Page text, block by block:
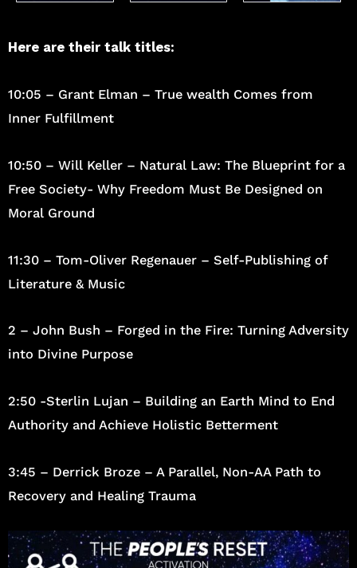
Here are their talk titles:
10:05 – Grant Elman – True wealth Comes from
Inner Fulfillment
10:50 – Will Keller – Natural Law: The Blueprint for a
Free Society- Why Freedom Must Be Designed on
Moral Ground
11:30 – Tom-Oliver Regenauer – Self-Publishing of
Literature & Music
2 – John Bush – Forged in the Fire: Turning Adversity
into Divine Purpose
2:50 -Sterlin Lujan – Building an Earth Mind to End
Authority and Achieve Holistic Betterment
3:45 – Derrick Broze – A Parallel, Non-AA Path to
Recovery and Healing Trauma